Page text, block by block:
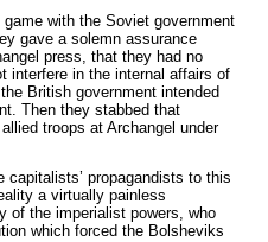
with the Soviet government
gave a solemn assurance
press, that they had no
interfere in the internal affairs of
British government intended
Then they stabbed that
troops at Archangel under
propagandists to this
a virtually painless
of the imperialist powers, who
which forced the Bolsheviks